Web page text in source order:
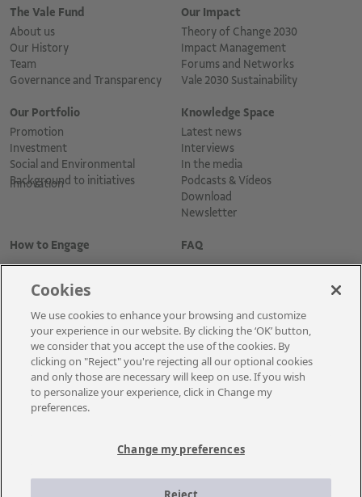
The Vale Fund
About us
Our History
Team
Governance and Transparency
Our Impact
Theory of Change 2030
Impact Management
Forums and Networks
Vale 2030 Sustainability
Our Portfolio
Promotion
Investment
Social and Environmental
Innovation
Background to initiatives
Knowledge Space
Latest news
Interviews
In the media
Podcasts & Vídeos
Download
Newsletter
How to Engage FAQ
Cadastre-se para receber as novidades
Cookies
We use cookies to enhance your browsing and customize
your experience in our website. By clicking the ‘OK’ button,
we consider that you accept the use of the cookies. By
clicking on "Reject" you're rejecting all our optional cookies
and only those are necessary will keep on use. If you wish
to personalize your experience, click in Change my
preferences.
Change my preferences